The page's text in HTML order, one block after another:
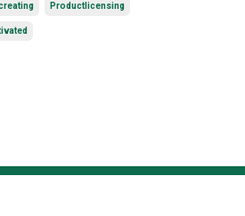
Productlicensing